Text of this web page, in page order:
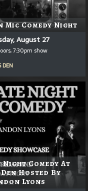
Mic Comedy Night
August 27
7:30pm show
DEN
Night Comedy At
Hosted By
Lyons